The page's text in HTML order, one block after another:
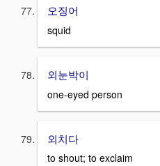
오징어
squid
외눈박이
one-eyed person
외치다
to shout; to exclaim